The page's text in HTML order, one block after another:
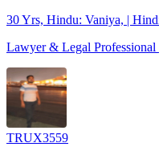
30 Yrs, Hindu: Vaniya, |
Lawyer & Legal
TRUX3559